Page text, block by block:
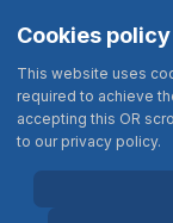
Αυτός
ιστότοπος
περιλαμβάνει
ένα
σύστημα
BIOLOGY
UNIVERSITY OF
Cookies policy
This website uses
required to achieve
accepting this OR
to our privacy policy.